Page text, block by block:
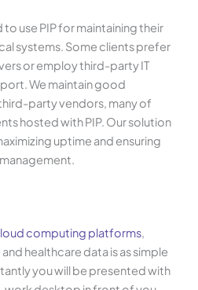
use PIP for maintaining their
systems. Some clients prefer
or employ third-party IT
We maintain good
party vendors, many of
hosted with PIP. Our solution
uptime and ensuring
computing platforms,
healthcare data is as simple
you will be presented with